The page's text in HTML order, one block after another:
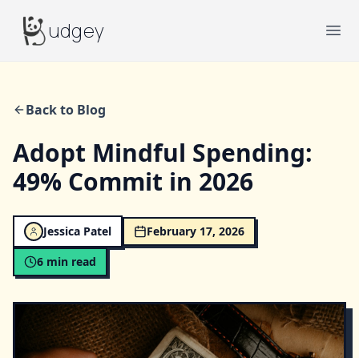
Budgeyudgey
Back to Blog
Adopt Mindful Spending:
49% Commit in 2026
Jessica Patel
February 17, 2026
6 min read